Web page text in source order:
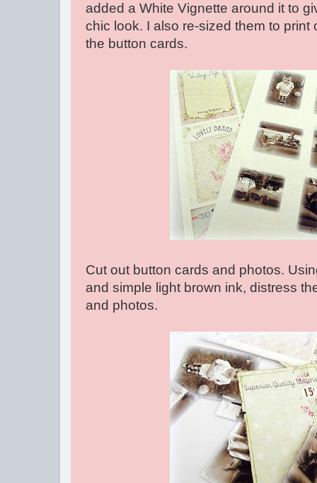
added a White Vignette around it to
chic look. I also re-sized them to print
the button cards.
Cut out button cards and photos.
and simple light brown ink, distress
and photos.